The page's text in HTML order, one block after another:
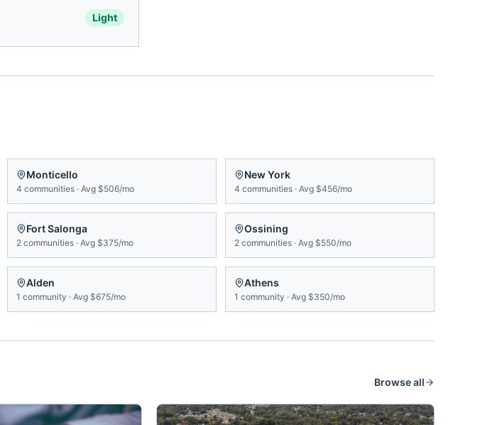
Light
Monticello
4 communities · Avg $506/mo
New York
4 communities · Avg $456/mo
Fort Salonga
2 communities · Avg $375/mo
Ossining
2 communities · Avg $550/mo
Alden
1 community · Avg $675/mo
Athens
1 community · Avg $350/mo
Browse all